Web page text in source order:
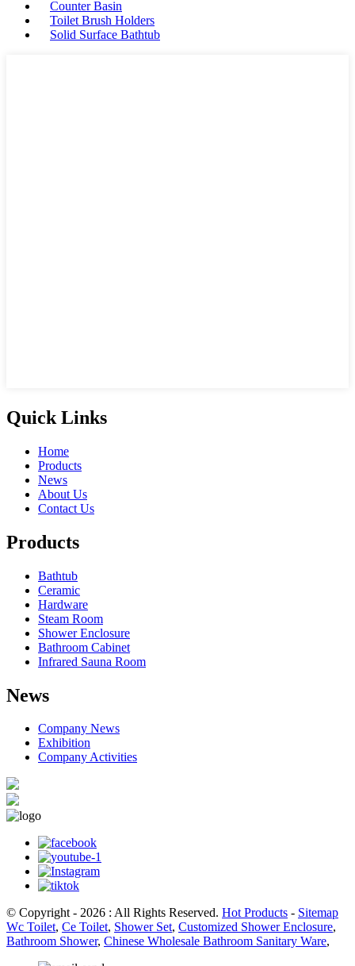
Counter Basin
Toilet Brush Holders
Solid Surface Bathtub
Quick Links
Home
Products
News
About Us
Contact Us
Products
Bathtub
Ceramic
Hardware
Steam Room
Shower Enclosure
Bathroom Cabinet
Infrared Sauna Room
News
Company News
Exhibition
Company Activities
© Copyright - 2026 : All Rights Reserved. Hot Products - Sitemap
Wc Toilet, Ce Toilet, Shower Set, Customized Shower Enclosure,
Bathroom Shower, Chinese Wholesale Bathroom Sanitary Ware,